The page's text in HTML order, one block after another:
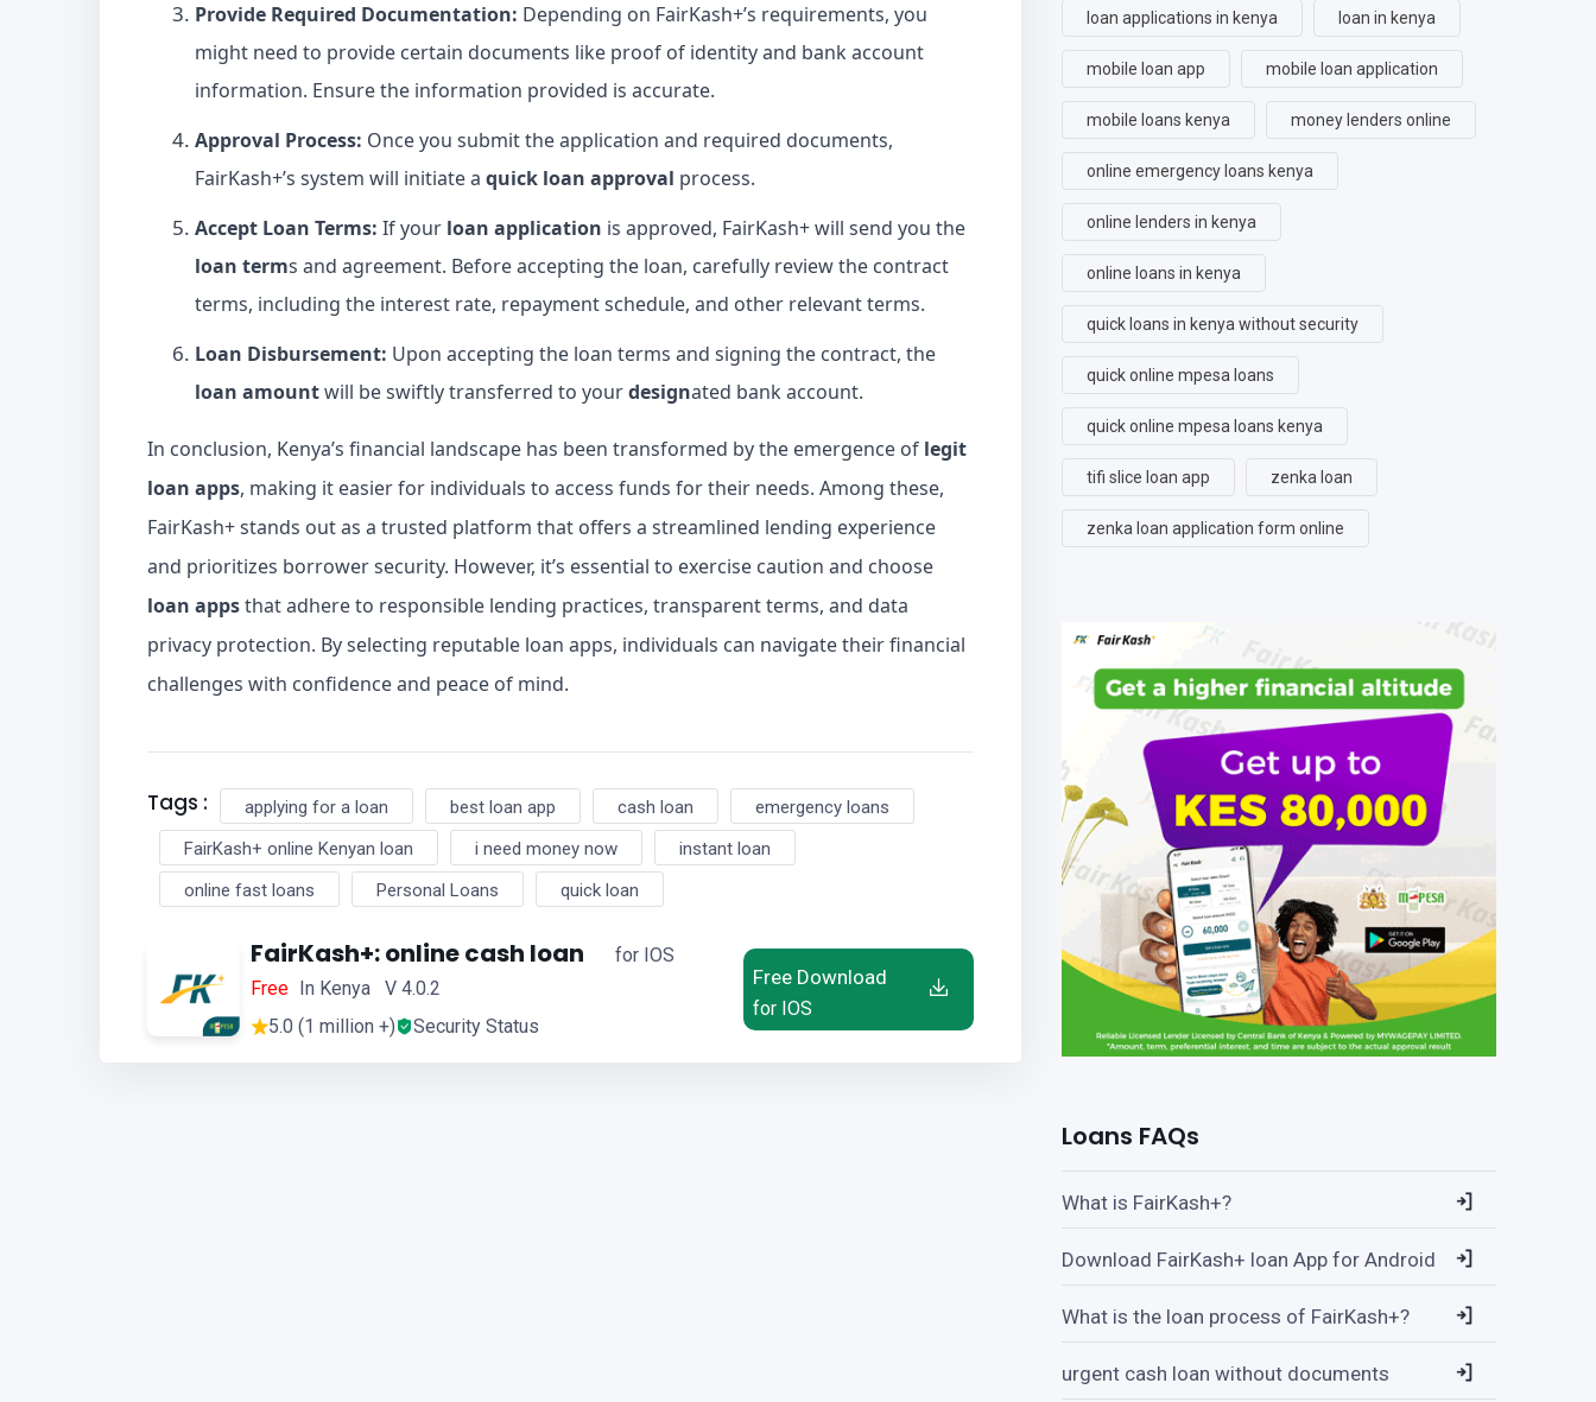
Provide Required Documentation: Depending on FairKash+’s requirements, you
might need to provide certain documents like proof of identity and bank account
information. Ensure the information provided is accurate.
Approval Process: Once you submit the application and required documents,
FairKash+’s system will initiate a quick loan approval process.
Accept Loan Terms: If your loan application is approved, FairKash+ will send you the
loan terms and agreement. Before accepting the loan, carefully review the contract
terms, including the interest rate, repayment schedule, and other relevant terms.
Loan Disbursement: Upon accepting the loan terms and signing the contract, the
loan amountwill be swiftly transferred to yourdesignated bank account.
In conclusion, Kenya’s financial landscape has been transformed by the emergence of legit
loan apps, making it easier for individuals to access funds for their needs. Among these,
FairKash+ stands out as a trusted platform that offers a streamlined lending experience
and prioritizes borrower security. However, it’s essential to exercise caution and choose
loan appsthat adhere to responsible lending practices, transparent terms, and data
privacy protection. By selecting reputable loan apps, individuals can navigate their financial
challenges with confidence and peace of mind.
Tags : applying for a loan best loan app cash loan
emergency loans
FairKash+ online Kenyan loan
i need money now
instant loan
online fast loans
Personal Loans quick loan
FairKash+: online cash loan
Free In Kenya V 4.0.2
5.0 (1 million +)
Security Status
for IOS
Free Download
for IOS
loan applications in kenya loan in kenya
mobile loan app mobile loan application
mobile loans kenya money lenders online
online emergency loans kenya
online lenders in kenya
online loans in kenya
quick loans in kenya without security
quick online mpesa loans
quick online mpesa loans kenya
tifi slice loan app zenka loan
zenka loan application form online
Loans FAQs
What is FairKash+?
Download FairKash+ loan App for Android
What is the loan process of FairKash+?
urgent cash loan without documents